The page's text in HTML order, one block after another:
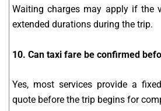
Waiting charges may apply if the
extended durations during the trip.
10. Can taxi fare be confirmed
Yes, most services provide a
quote before the trip begins for